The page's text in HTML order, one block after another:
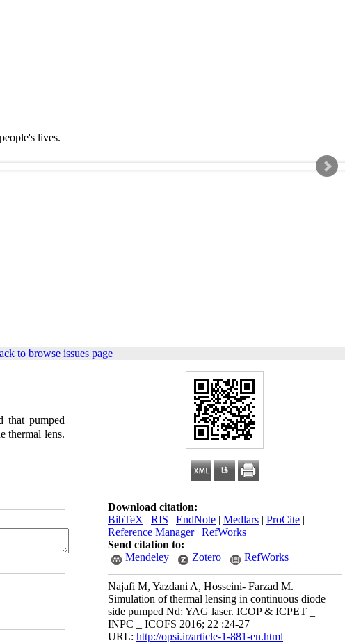
lives.
to browse issues page
Download citation:
BibTeX | RIS | EndNote | Medlars | ProCite |
Reference Manager| RefWorks
Send citation to:
Mendeley
Zotero RefWorks
Najafi M, Yazdani A, Hosseini- Farzad M.
Simulation of thermal lensing in continuous diode
side pumped Nd: YAG laser. ICOP & ICPET _
INPC _ ICOFS 2016; 22 :24-27
URL: http://opsi.ir/article-1-881-en.html
that pumped
thermal lens.